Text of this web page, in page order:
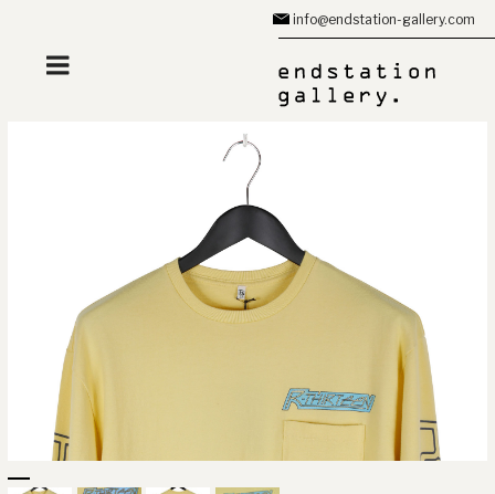
springen
info@endstation-gallery.com